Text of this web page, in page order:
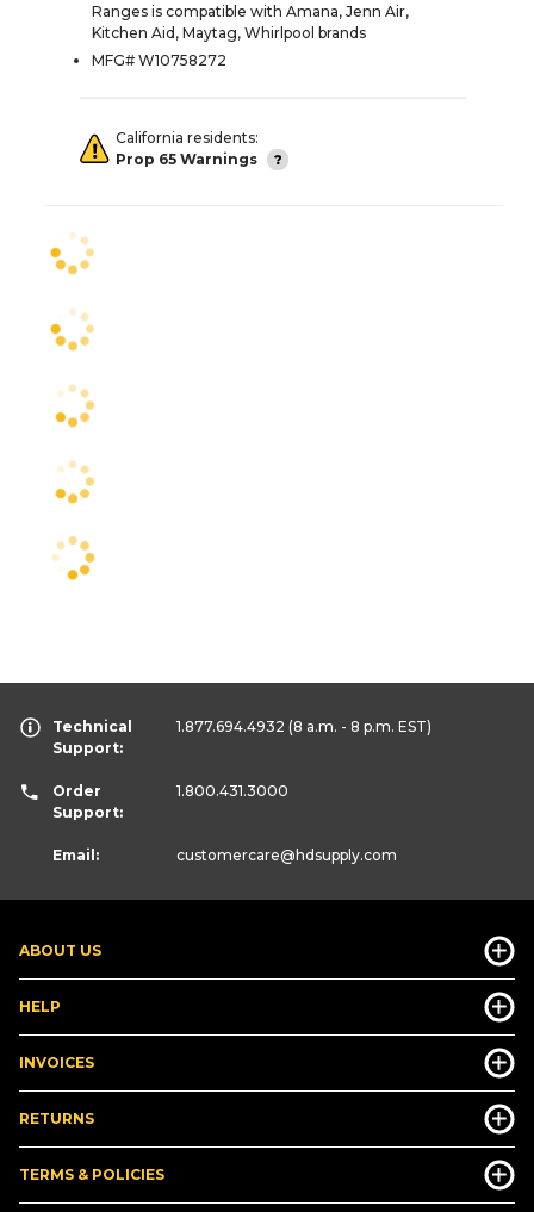
Ranges is compatible with Amana, Jenn Air,
Kitchen Aid, Maytag, Whirlpool brands
MFG# W10758272
California residents:
Prop 65 Warnings
ABOUT US
HELP
INVOICES
RETURNS
TERMS & POLICIES
Technical
Support:
1.877.694.4932 (8 a.m. - 8 p.m. EST)
Order
Support:
1.800.431.3000
Email: customercare@hdsupply.com